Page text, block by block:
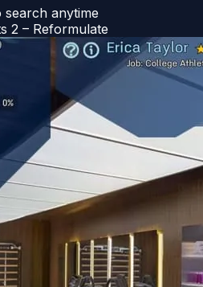
search anytime
2 – Reformulate